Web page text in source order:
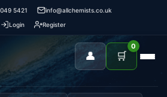
5421
info@allchemists.co.uk
Login
Register
👤 🛒
0